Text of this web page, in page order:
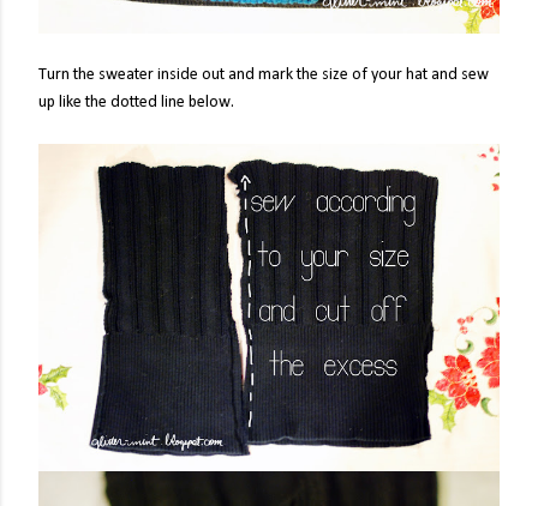
Turn the sweater inside out and mark the size of your hat and sew
up like the dotted line below.